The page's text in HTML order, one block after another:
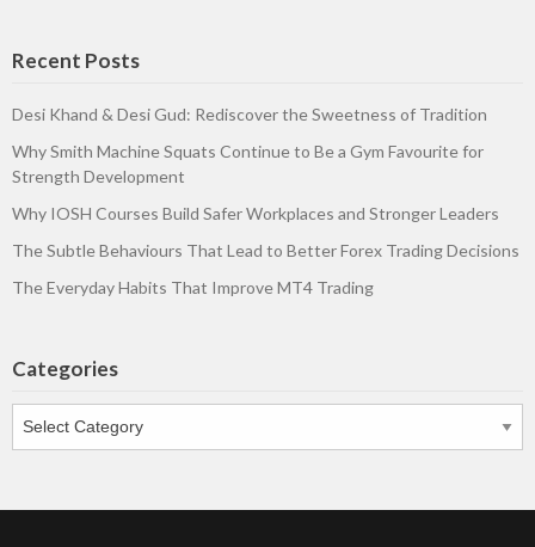
Recent Posts
Desi Khand & Desi Gud: Rediscover the Sweetness of Tradition
Why Smith Machine Squats Continue to Be a Gym Favourite for
Strength Development
Why IOSH Courses Build Safer Workplaces and Stronger Leaders
The Subtle Behaviours That Lead to Better Forex Trading Decisions
The Everyday Habits That Improve MT4 Trading
Categories